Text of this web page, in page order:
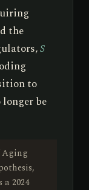
the
S
to
longer be
Aging
2024